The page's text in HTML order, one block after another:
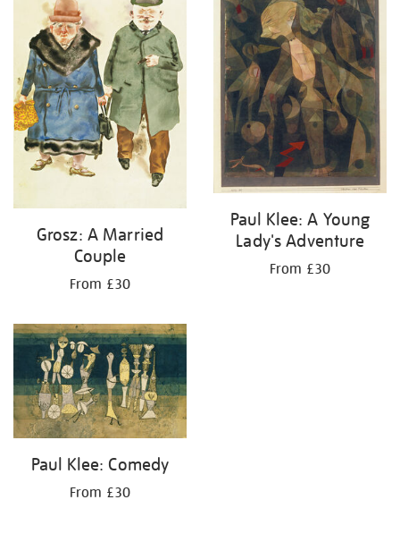
Grosz: A Married
Couple
From £30
Paul Klee: A Young
Lady's Adventure
From £30
Paul Klee: Comedy
From £30